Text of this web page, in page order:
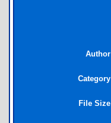
Author
Category
File Size